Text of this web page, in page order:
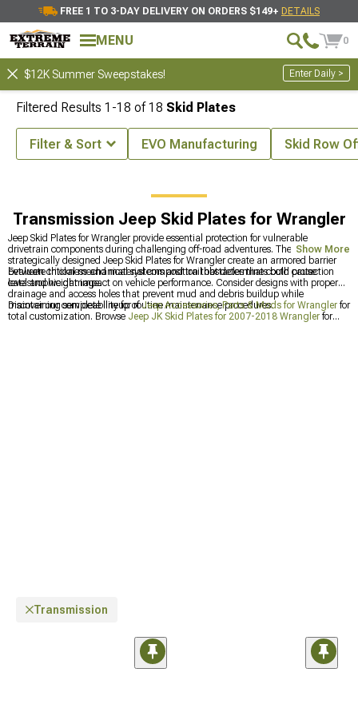
FREE 1 TO 3-DAY DELIVERY ON ORDERS $149+ DETAILS
MENU 0
$12K Summer Sweepstakes! Enter Daily >
Transmission Jeep Skid Plates for Wrangler
Jeep Skid Plates for Wrangler provide essential protection for vulnerable
drivetrain components during challenging off-road adventures. These
strategically designed Jeep Skid Plates for Wrangler create an armored barrier
between critical mechanical systems and trail obstacles that could cause
catastrophic damage.
Evaluate thickness and material composition that determines both protection
level and weight impact on vehicle performance. Consider designs with proper
drainage and access holes that prevent mud and debris buildup while
maintaining serviceability for routine maintenance procedures.
Discover our complete lineup ofJeep Accessories, Parts & Mods for Wrangler for
total customization. Browse Jeep JK Skid Plates for 2007-2018 Wrangler for
Show More
Filtered Results 1-18 of18 Skid Plates
Filter & Sort EVO Manufacturing Skid Row
Transmission